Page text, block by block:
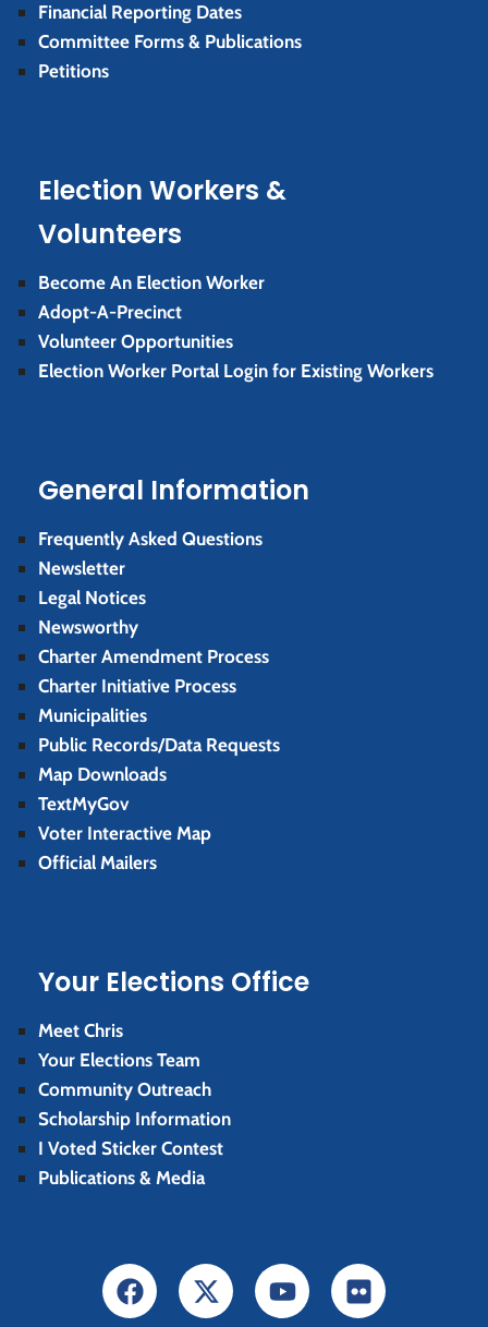
Financial Reporting Dates
Committee Forms & Publications
Petitions
Election Workers &
Volunteers
Become An Election Worker
Adopt-A-Precinct
Volunteer Opportunities
Election Worker Portal Login for Existing Workers
General Information
Frequently Asked Questions
Newsletter
Legal Notices
Newsworthy
Charter Amendment Process
Charter Initiative Process
Municipalities
Public Records/Data Requests
Map Downloads
TextMyGov
Voter Interactive Map
Official Mailers
Your Elections Office
Meet Chris
Your Elections Team
Community Outreach
Scholarship Information
I Voted Sticker Contest
Publications & Media